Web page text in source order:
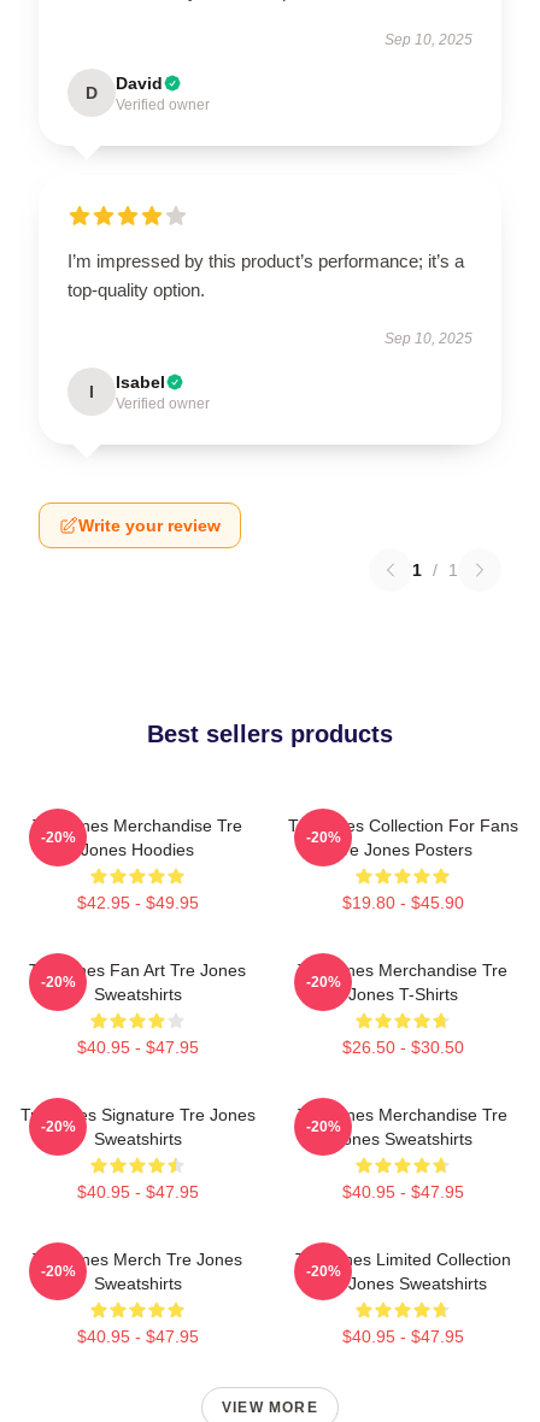
Sep 10, 2025
D David
Verified owner
I’m impressed by this product’s performance; it’s a
top-quality option.
Sep 10, 2025
I Isabel
Verified owner
Write your review
1 / 1
Best sellers products
Tre Jones Merchandise Tre
Jones Hoodies
$42.95 - $49.95
-20%
Tre Jones Collection For Fans
Tre Jones Posters
$19.80 - $45.90
-20%
Tre Jones Fan Art Tre Jones
Sweatshirts
$40.95 - $47.95
-20%
Tre Jones Merchandise Tre
Jones T-Shirts
$26.50 - $30.50
-20%
Tre Jones Signature Tre Jones
Sweatshirts
$40.95 - $47.95
-20%
Tre Jones Merchandise Tre
Jones Sweatshirts
$40.95 - $47.95
-20%
Tre Jones Merch Tre Jones
Sweatshirts
$40.95 - $47.95
-20%
Tre Jones Limited Collection
Tre Jones Sweatshirts
$40.95 - $47.95
-20%
VIEW MORE